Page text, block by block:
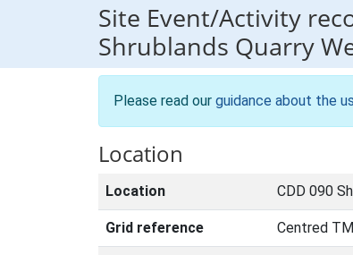
Site Event/Activity
Shrublands Quarry
Please read our guidance about the
Location
Location CDD 090
Grid reference Centred